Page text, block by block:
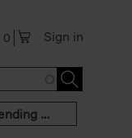
Sign in
0
Publication date: descending order